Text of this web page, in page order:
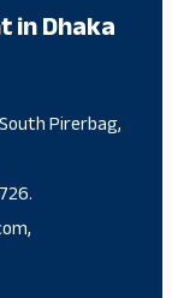
in Dhaka
Pirerbag,